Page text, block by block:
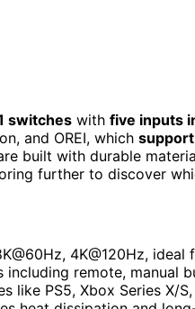
switches with five inputs
and OREI, which
built with durable
further to discover
4K@120Hz,
including remote, manual
like PS5, Xbox Series X/